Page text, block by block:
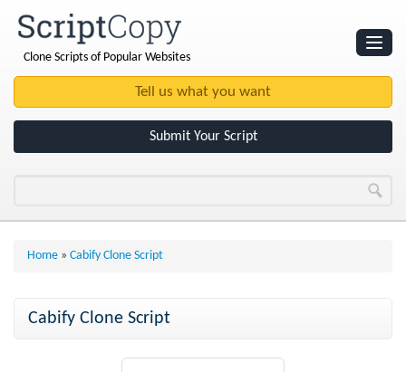
Clone Scripts of Popular Websites
Submit Your Script
Home » Cabify Clone Script
Cabify Clone Script